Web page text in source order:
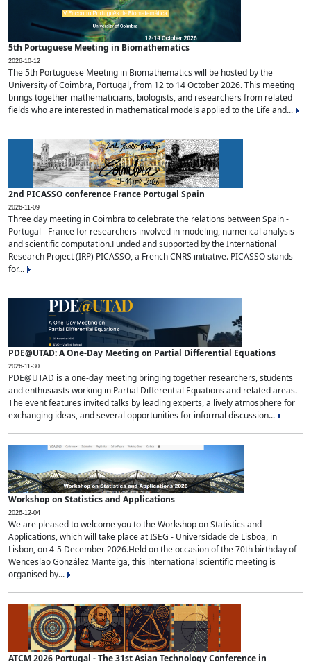
5th Portuguese Meeting in Biomathematics
2026-10-12
The 5th Portuguese Meeting in Biomathematics will be hosted by the
University of Coimbra, Portugal, from 12 to 14 October 2026. This meeting
brings together mathematicians, biologists, and researchers from related
fields who are interested in mathematical models applied to the Life and...
2nd PICASSO conference France Portugal Spain
2026-11-09
Three day meeting in Coimbra to celebrate the relations between Spain -
Portugal - France for researchers involved in modeling, numerical analysis
and scientific computation.Funded and supported by the International
Research Project (IRP) PICASSO, a French CNRS initiative. PICASSO stands
for...
PDE@UTAD: A One-Day Meeting on Partial Differential Equations
2026-11-30
PDE@UTAD is a one-day meeting bringing together researchers, students
and enthusiasts working in Partial Differential Equations and related areas.
The event features invited talks by leading experts, a lively atmosphere for
exchanging ideas, and several opportunities for informal discussion...
Workshop on Statistics and Applications
2026-12-04
We are pleased to welcome you to the Workshop on Statistics and
Applications, which will take place at ISEG - Universidade de Lisboa, in
Lisbon, on 4-5 December 2026.Held on the occasion of the 70th birthday of
Wenceslao González Manteiga, this international scientific meeting is
organised by...
ATCM 2026 Portugal - The 31st Asian Technology Conference in